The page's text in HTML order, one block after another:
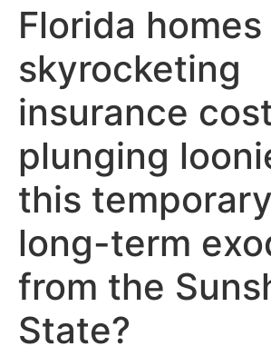
Florida
skyrocketing
insurance
plunging
this
long-term
from the
State?